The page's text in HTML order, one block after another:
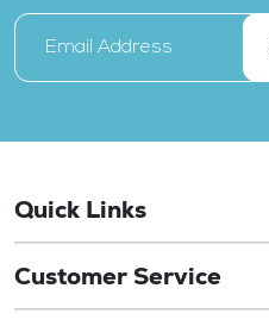
Quick Links
Customer Service